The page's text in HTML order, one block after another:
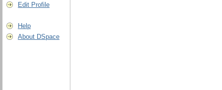
Edit Profile
Help
About DSpace